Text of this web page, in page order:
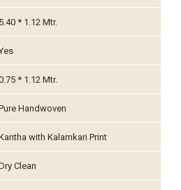
5.40 * 1.12 Mtr.
* 1.12 Mtr.
Handwoven
with Kalamkari Print
Clean